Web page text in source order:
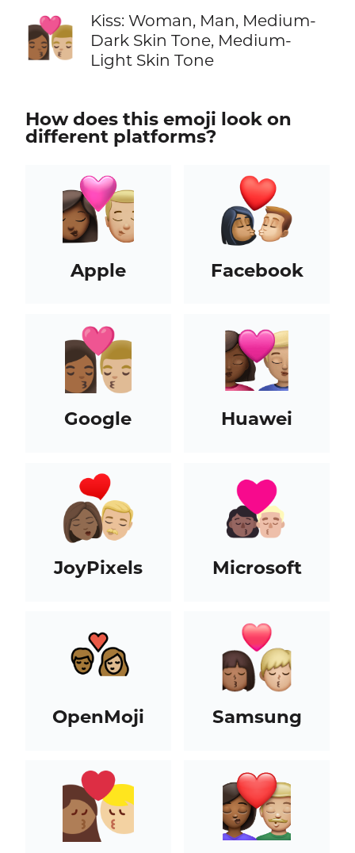
👩🏾‍❤️‍💋‍👨🏼
Kiss: Woman, Man, Medium-
Dark Skin Tone, Medium-
Light Skin Tone
How does this emoji look on
different platforms?
Apple Facebook
Google Huawei
JoyPixels Microsoft
OpenMoji Samsung